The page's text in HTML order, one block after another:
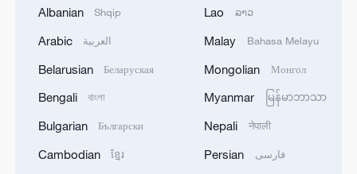
Colombia inaugurates new president
Drought forcing Puerto Ricans to ration water
Cyclosporiasis outbreak latest
Albanian Shqip
Arabic العربية
Belarusian Беларуская
Bengali বাংলা
Bulgarian Български
Cambodian ខ្មែរ
Lao ລາວ
Malay Bahasa Melayu
Mongolian Монгол
Myanmar မြန်မာဘာသာ
Nepali नेपाली
Persian فارسی